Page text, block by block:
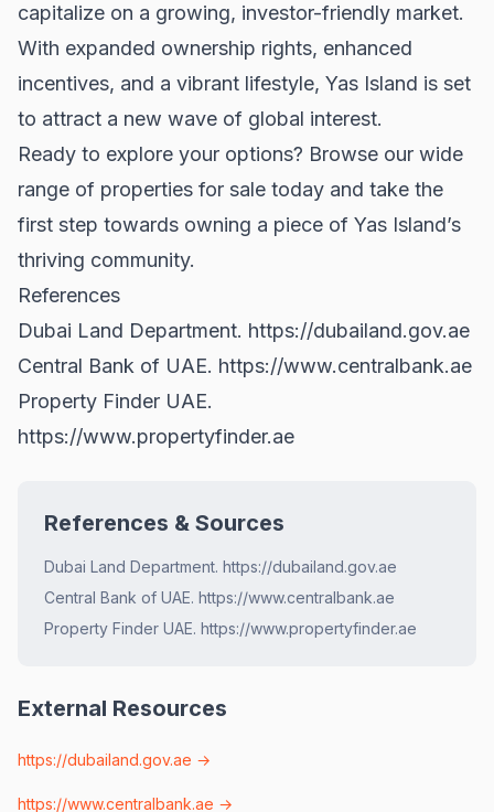
capitalize on a growing, investor-friendly market.
With expanded ownership rights, enhanced
incentives, and a vibrant lifestyle, Yas Island is set
to attract a new wave of global interest.
Ready to explore your options? Browse our wide
range of properties for sale today and take the
first step towards owning a piece of Yas Island’s
thriving community.
References
Dubai Land Department. https://dubailand.gov.ae
Central Bank of UAE. https://www.centralbank.ae
Property Finder UAE.
https://www.propertyfinder.ae
References & Sources
Dubai Land Department. https://dubailand.gov.ae
Central Bank of UAE. https://www.centralbank.ae
Property Finder UAE. https://www.propertyfinder.ae
External Resources
https://dubailand.gov.ae →
https://www.centralbank.ae →